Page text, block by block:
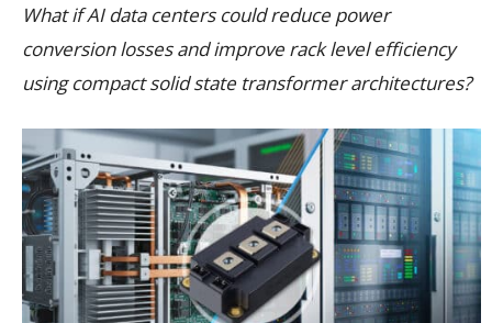
What if AI data centers could reduce power
conversion losses and improve rack level efficiency
using compact solid state transformer architectures?